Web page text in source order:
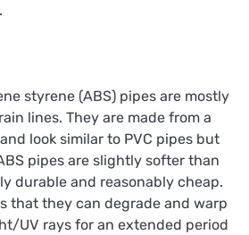
.
styrene (ABS) pipes are mostly
lines. They are made from a
look similar to PVC pipes but
pipes are slightly softer than
durable and reasonably cheap.
that they can degrade and warp
UV rays for an extended period